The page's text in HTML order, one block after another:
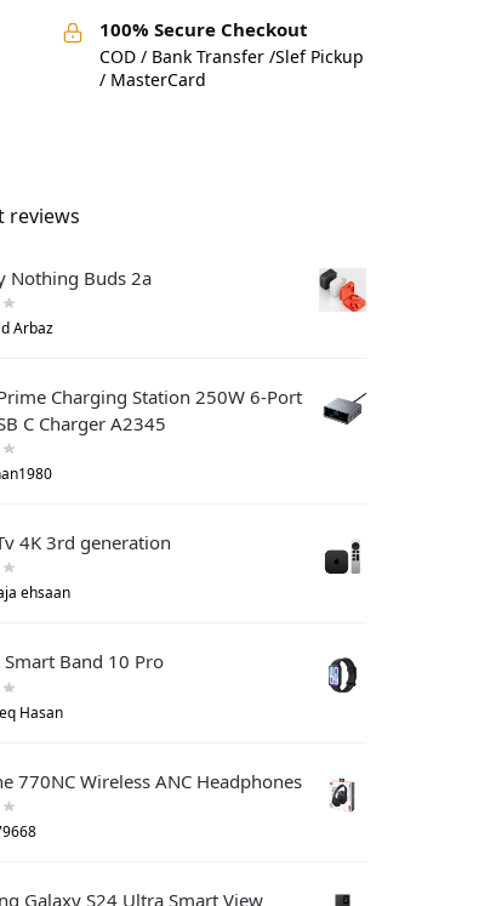
100% Secure Checkout
COD / Bank Transfer /Slef Pickup
/ MasterCard
reviews
Nothing Buds 2a
Arbaz
Charging Station 250W 6-Port
C Charger A2345
4K 3rd generation
ehsaan
Band 10 Pro
Hasan
770NC Wireless ANC Headphones
Galaxy S24 Ultra Smart View